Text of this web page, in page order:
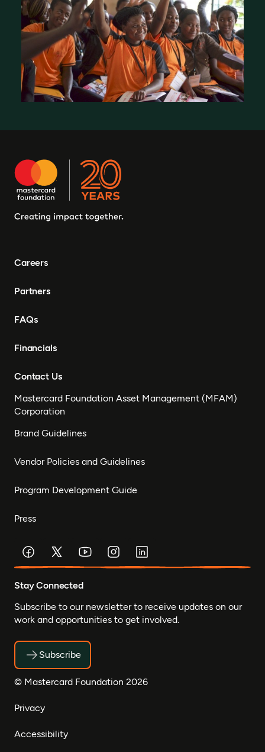
Careers
Partners
FAQs
Financials
Contact Us
Mastercard Foundation Asset Management (MFAM)
Corporation
Brand Guidelines
Vendor Policies and Guidelines
Program Development Guide
Press
Stay Connected
Subscribe to our newsletter to receive updates on our
work and opportunities to get involved.
Subscribe
© Mastercard Foundation 2026
Privacy
Accessibility